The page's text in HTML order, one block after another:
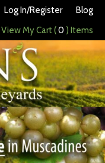
Log In/Register
Blog
View My Cart (0 ) Items